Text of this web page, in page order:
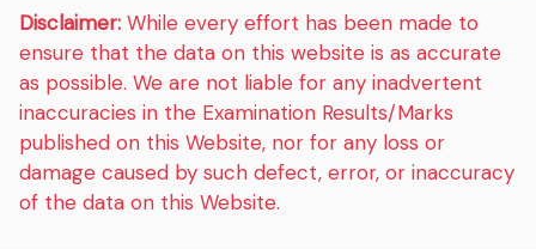
Disclaimer: While every effort has been made to
ensure that the data on this website is as accurate
as possible. We are not liable for any inadvertent
inaccuracies in the Examination Results/Marks
published on this Website, nor for any loss or
damage caused by such defect, error, or inaccuracy
of the data on this Website.